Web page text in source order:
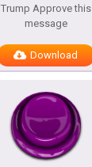
Trump Approve this
message
Download